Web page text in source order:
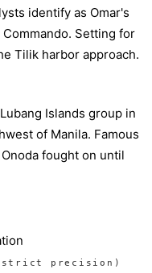
identify as Omar's
Setting for
Tilik harbor approach.
Islands group in
of Manila. Famous
fought on until
precision)